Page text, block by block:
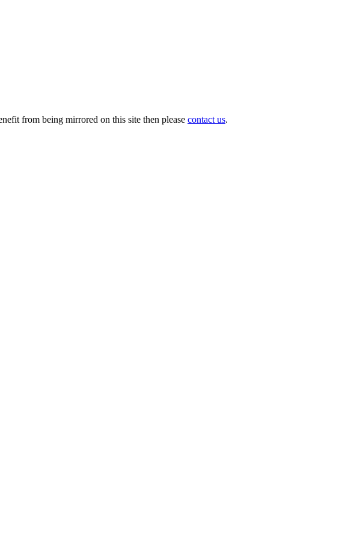
from being mirrored on this site then please contact us.